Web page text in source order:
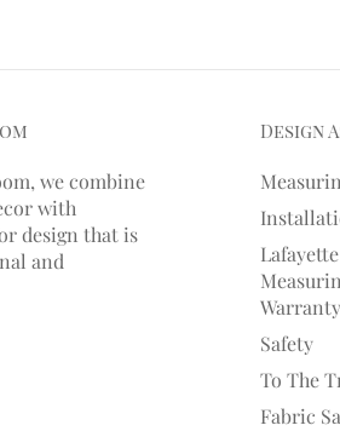
we combine
with
design that is
and
Design
Warranty
Safety
To The
Fabric